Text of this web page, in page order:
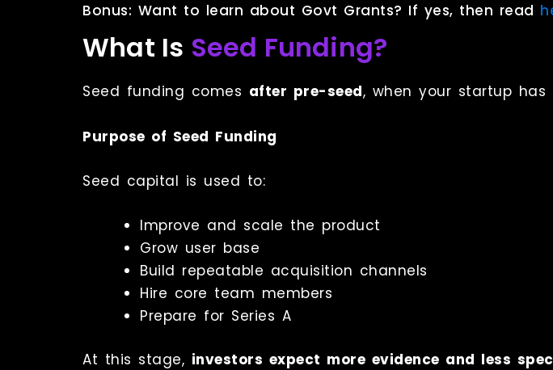
Bonus: Want to learn about Govt Grants? If yes, then read
What Is Seed Funding?
Seed funding comes after pre-seed, when your startup
Purpose of Seed Funding
Seed capital is used to:
Improve and scale the product
Grow user base
Build repeatable acquisition channels
Hire core team members
Prepare for Series A
At this stage, investors expect more evidence and less